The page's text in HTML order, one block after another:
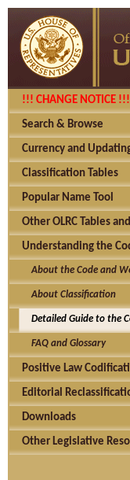
!!! CHANGE NOTICE !!!
Search & Browse
Currency and
Classification Tables
Popular Name Tool
Other OLRC Tables
Understanding the
About the Code and
About Classification
Detailed Guide to the
FAQ and Glossary
Positive Law
Editorial
Downloads
Other Legislative